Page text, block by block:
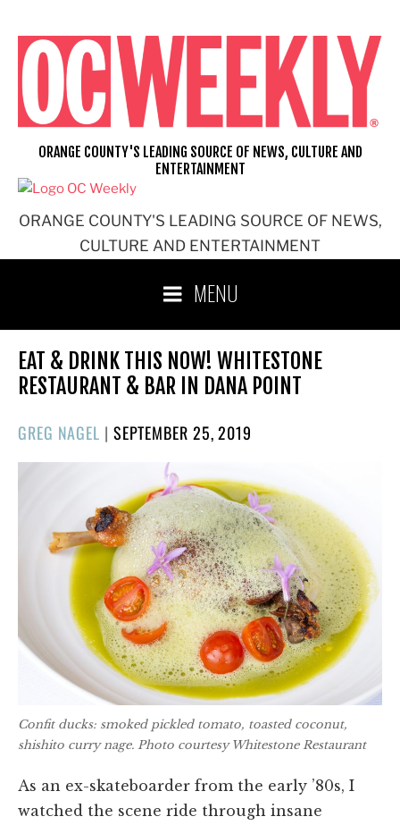
content
ORANGE COUNTY'S LEADING SOURCE OF NEWS,
CULTURE AND ENTERTAINMENT
ORANGE COUNTY'S LEADING SOURCE OF NEWS, CULTURE AND
ENTERTAINMENT
MENU
EAT & DRINK THIS NOW! WHITESTONE
RESTAURANT & BAR IN DANA POINT
GREG NAGEL | POSTED
SEPTEMBER 25, 2019
Confit ducks: smoked pickled tomato, toasted coconut,
shishito curry nage. Photo courtesy Whitestone Restaurant
As an ex-skateboarder from the early ’80s, I
watched the scene ride through insane